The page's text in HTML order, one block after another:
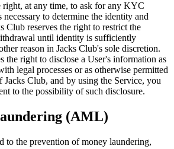
right, at any time, to ask for any KYC
to determine the identity and
Club reserves the right to restrict the
until identity is sufficiently
reason in Jacks Club's sole discretion.
the right to disclose a User's information as
legal processes or as otherwise permitted
Club, and by using the Service, you
to the possibility of such disclosure.
(AML)
to the prevention of money laundering,